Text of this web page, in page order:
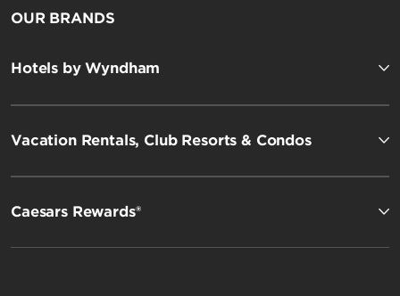
OUR BRANDS
Hotels by Wyndham
Vacation Rentals, Club Resorts & Condos
Caesars Rewards®